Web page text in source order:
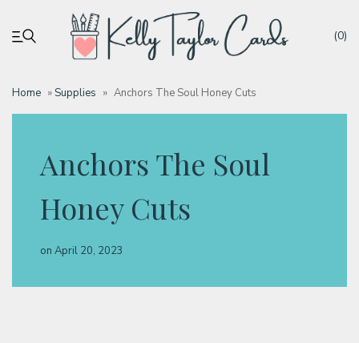
(0)
Home »Supplies » Anchors The Soul Honey Cuts
Anchors The Soul
Honey Cuts
on April 20, 2023
My account
Tutorials
Deals